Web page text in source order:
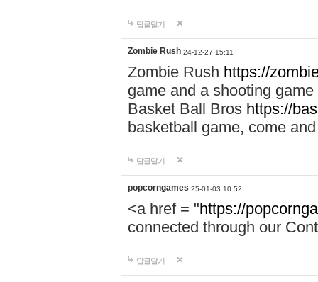
답글달기
Zombie Rush 24-12-27 15:11
Zombie Rush https://
game and a shooting
Basket Ball Bros https://
basketball game, come
답글달기
popcorngames 25-01-03 10:52
<a href = "https://
connected through our
답글달기